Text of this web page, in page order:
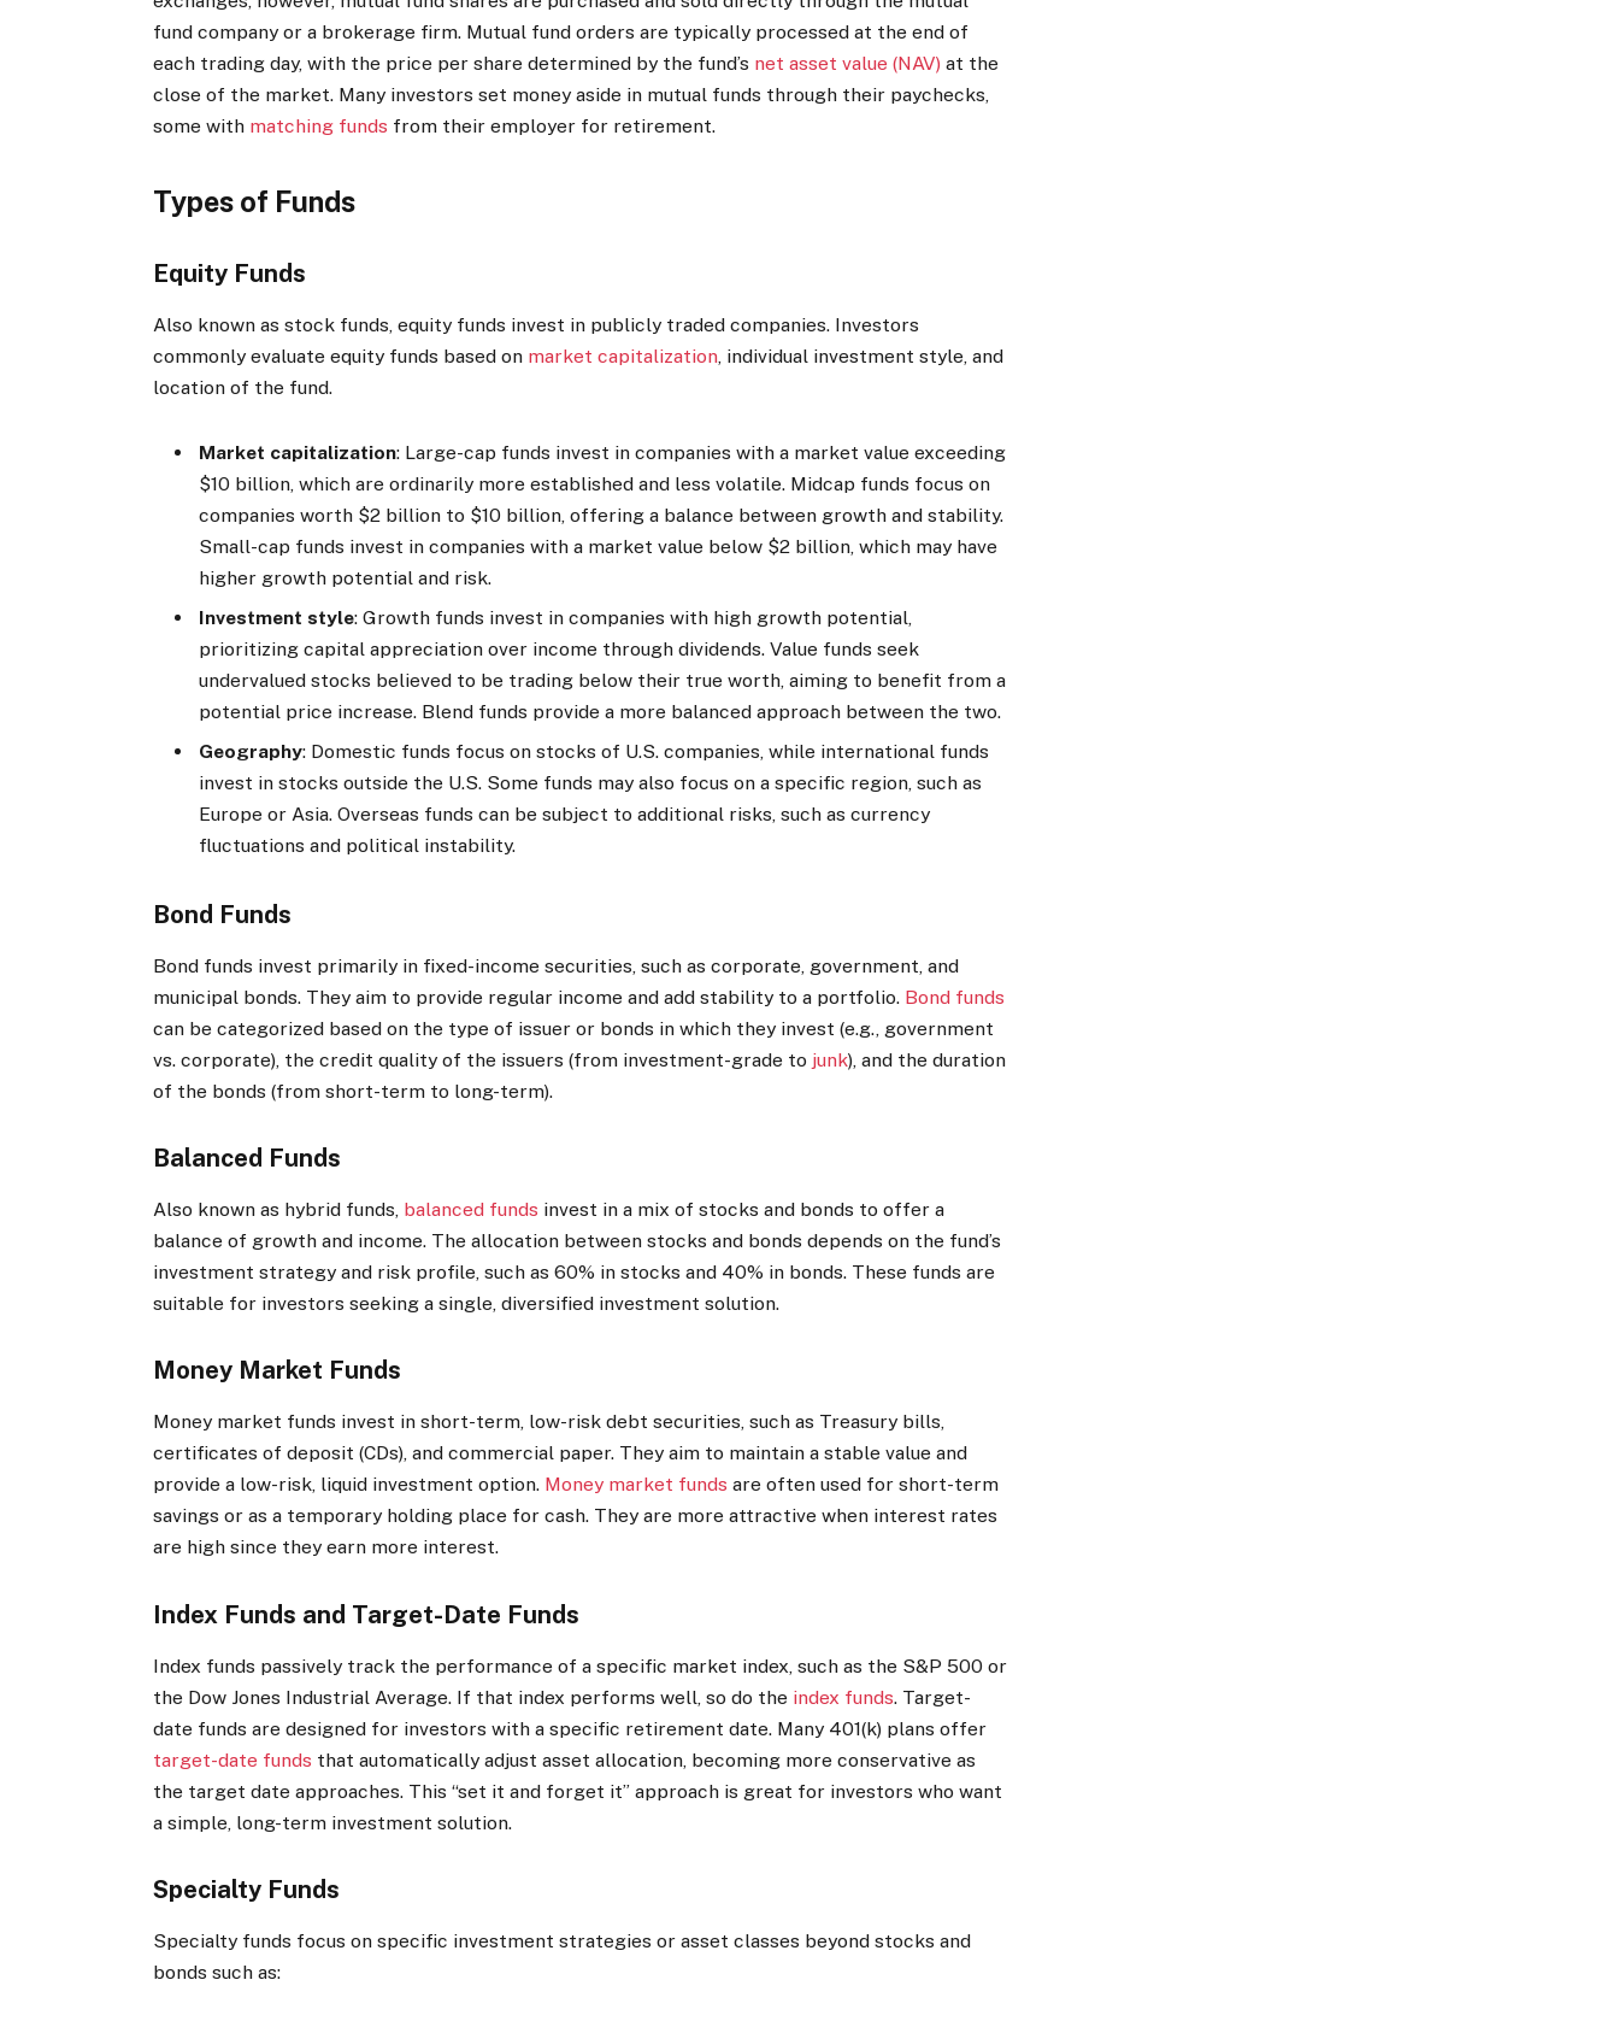
fund company or a brokerage firm. Mutual fund orders are typically processed at the end of
each trading day, with the price per share determined by the fund’s net asset value (NAV) at the
close of the market. Many investors set money aside in mutual funds through their paychecks,
some with matching funds from their employer for retirement.
Types of Funds
Equity Funds
Also known as stock funds, equity funds invest in publicly traded companies. Investors
commonly evaluate equity funds based on market capitalization, individual investment style, and
location of the fund.
Market capitalization: Large-cap funds invest in companies with a market value exceeding
$10 billion, which are ordinarily more established and less volatile. Midcap funds focus on
companies worth $2 billion to $10 billion, offering a balance between growth and stability.
Small-cap funds invest in companies with a market value below $2 billion, which may have
higher growth potential and risk.
Investment style: Growth funds invest in companies with high growth potential,
prioritizing capital appreciation over income through dividends. Value funds seek
undervalued stocks believed to be trading below their true worth, aiming to benefit from a
potential price increase. Blend funds provide a more balanced approach between the two.
Geography: Domestic funds focus on stocks of U.S. companies, while international funds
invest in stocks outside the U.S. Some funds may also focus on a specific region, such as
Europe or Asia. Overseas funds can be subject to additional risks, such as currency
fluctuations and political instability.
Bond Funds
Bond funds invest primarily in fixed-income securities, such as corporate, government, and
municipal bonds. They aim to provide regular income and add stability to a portfolio. Bond funds
can be categorized based on the type of issuer or bonds in which they invest (e.g., government
vs. corporate), the credit quality of the issuers (from investment-grade to junk), and the duration
of the bonds (from short-term to long-term).
Balanced Funds
Also known as hybrid funds, balanced funds invest in a mix of stocks and bonds to offer a
balance of growth and income. The allocation between stocks and bonds depends on the fund’s
investment strategy and risk profile, such as 60% in stocks and 40% in bonds. These funds are
suitable for investors seeking a single, diversified investment solution.
Money Market Funds
Money market funds invest in short-term, low-risk debt securities, such as Treasury bills,
certificates of deposit (CDs), and commercial paper. They aim to maintain a stable value and
provide a low-risk, liquid investment option. Money market funds are often used for short-term
savings or as a temporary holding place for cash. They are more attractive when interest rates
are high since they earn more interest.
Index Funds and Target-Date Funds
Index funds passively track the performance of a specific market index, such as the S&P 500 or
the Dow Jones Industrial Average. If that index performs well, so do the index funds. Target-
date funds are designed for investors with a specific retirement date. Many 401(k) plans offer
target-date funds that automatically adjust asset allocation, becoming more conservative as
the target date approaches. This “set it and forget it” approach is great for investors who want
a simple, long-term investment solution.
Specialty Funds
Specialty funds focus on specific investment strategies or asset classes beyond stocks and
bonds such as: